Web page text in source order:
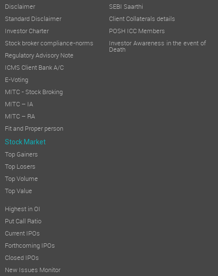
Disclaimer
Standard Disclaimer
Investor Charter
Stock broker compliance-norms
Regulatory Advisory Note
ICMS Client Bank A/C
E-Voting
MITC - Stock Broking
MITC – IA
MITC – RA
Fit and Proper person
SEBI Saarthi
Client Collaterals details
POSH ICC Members
Investor Awareness in the event of
Death
Stock Market
Top Gainers
Top Losers
Top Volume
Top Value
Highest in OI
Put Call Ratio
Current IPOs
Forthcoming IPOs
Closed IPOs
New Issues Monitor